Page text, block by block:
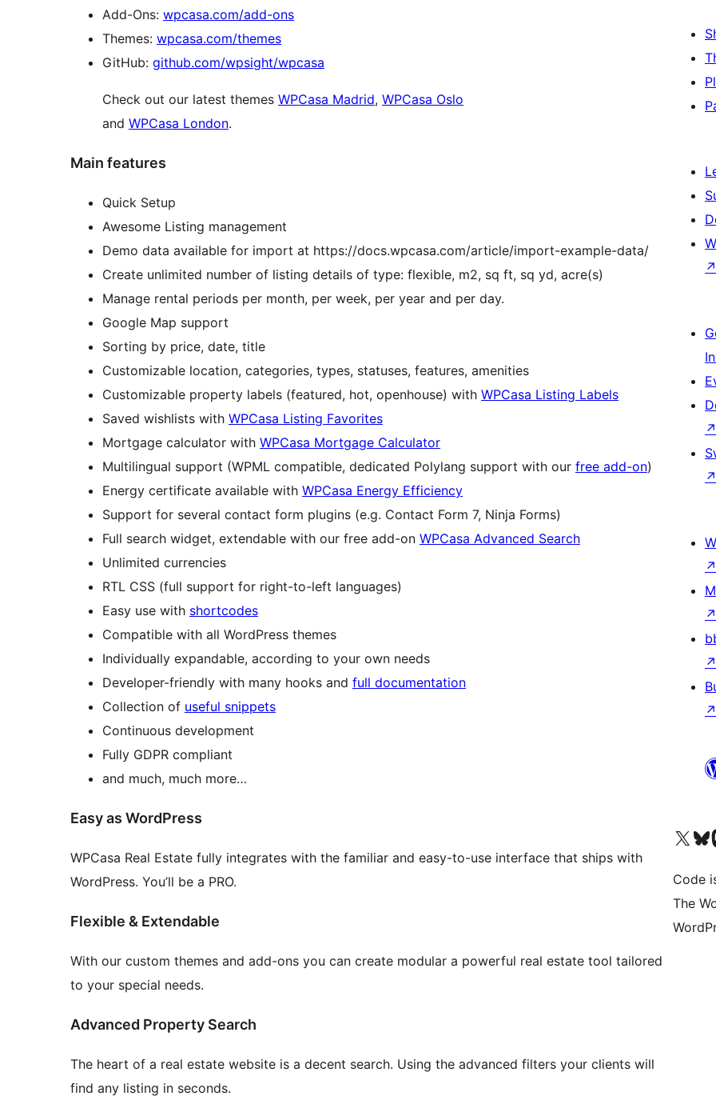
Add-Ons: wpcasa.com/add-ons
Themes: wpcasa.com/themes
GitHub: github.com/wpsight/wpcasa
Check out our latest themes WPCasa Madrid, WPCasa Oslo
and WPCasa London.
Main features
Quick Setup
Awesome Listing management
Demo data available for import at https://docs.wpcasa.com/article/import-example-data/
Create unlimited number of listing details of type: flexible, m2, sq ft, sq yd, acre(s)
Manage rental periods per month, per week, per year and per day.
Google Map support
Sorting by price, date, title
Customizable location, categories, types, statuses, features, amenities
Customizable property labels (featured, hot, openhouse) with WPCasa Listing Labels
Saved wishlists with WPCasa Listing Favorites
Mortgage calculator with WPCasa Mortgage Calculator
Multilingual support (WPML compatible, dedicated Polylang support with our free add-on)
Energy certificate available with WPCasa Energy Efficiency
Support for several contact form plugins (e.g. Contact Form 7, Ninja Forms)
Full search widget, extendable with our free add-on WPCasa Advanced Search
Unlimited currencies
RTL CSS (full support for right-to-left languages)
Easy use with shortcodes
Compatible with all WordPress themes
Individually expandable, according to your own needs
Developer-friendly with many hooks and full documentation
Collection of useful snippets
Continuous development
Fully GDPR compliant
and much, much more…
Easy as WordPress
WPCasa Real Estate fully integrates with the familiar and easy-to-use interface that ships with
WordPress. You’ll be a PRO.
Flexible & Extendable
With our custom themes and add-ons you can create modular a powerful real estate tool tailored
to your special needs.
Advanced Property Search
The heart of a real estate website is a decent search. Using the advanced filters your clients will
find any listing in seconds.
↗
↗
↗
↗
↗
↗
↗
Visit our XVisit
Code
The